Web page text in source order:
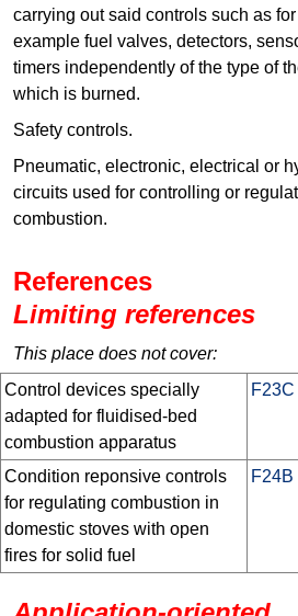
carrying out said controls such as for
example fuel valves, detectors,
timers independently of the type of
which is burned.
Safety controls.
Pneumatic, electronic, electrical or
circuits used for controlling or
combustion.
References
Limiting references
This place does not cover:
Control devices specially
adapted for fluidised-bed
combustion apparatus
Condition reponsive controls
for regulating combustion in
domestic stoves with open
fires for solid fuel
F24B